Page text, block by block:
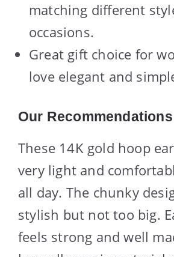
matching different
occasions.
Great gift choice for
love elegant and
Our Recommendations
These 14K gold hoop
very light and
all day. The chunky
stylish but not too big.
feels strong and well